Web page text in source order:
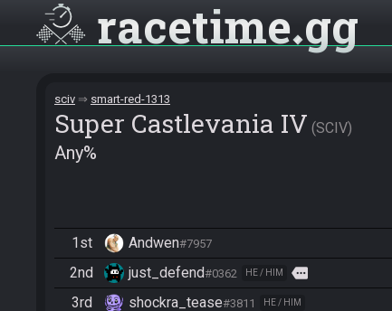
racetime gg
sciv smart-red-1313
Super Castlevania IV SCIV
Any%
1st Andwen#7957
2nd just_defend#0362 HE / HIM more
3rd shockra_tease#3811 HE / HIM